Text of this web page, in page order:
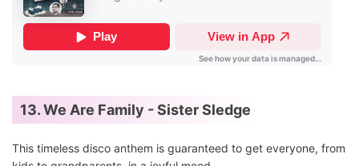
13. We Are Family - Sister Sledge
This timeless disco anthem is guaranteed to get everyone, from